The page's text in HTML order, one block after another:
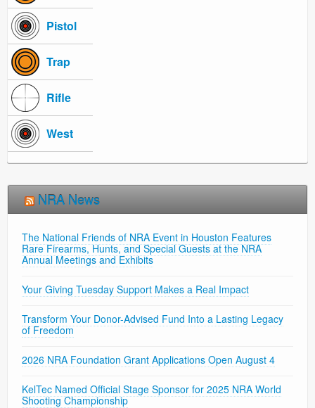
Pistol
Trap
Rifle
West
NRA News
The National Friends of NRA Event in Houston Features
Rare Firearms, Hunts, and Special Guests at the NRA
Annual Meetings and Exhibits
Your Giving Tuesday Support Makes a Real Impact
Transform Your Donor-Advised Fund Into a Lasting Legacy
of Freedom
2026 NRA Foundation Grant Applications Open August 4
KelTec Named Official Stage Sponsor for 2025 NRA World
Shooting Championship